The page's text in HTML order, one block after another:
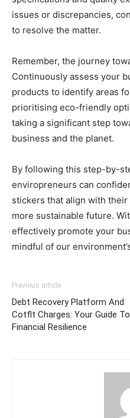
issues or discrepancies,
to resolve the matter.
Remember, the journey
Continuously assess your
products to identify areas
prioritising eco-friendly
taking a significant step
business and the planet.
By following this step-by-
enviropreneurs can
stickers that align with
more sustainable future.
effectively promote your
mindful of our
Previous article
Debt Recovery Platform And
Cotflt Charges: Your Guide To
Financial Resilience